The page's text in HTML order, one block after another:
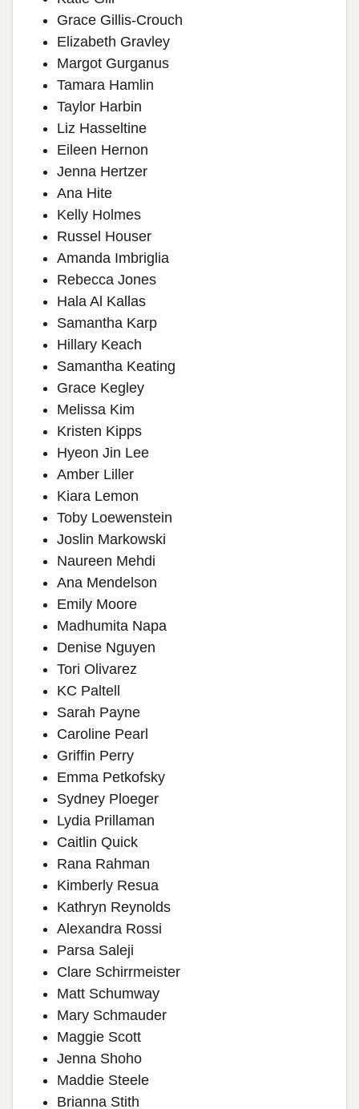
Grace Gillis-Crouch
Elizabeth Gravley
Margot Gurganus
Tamara Hamlin
Taylor Harbin
Liz Hasseltine
Eileen Hernon
Jenna Hertzer
Ana Hite
Kelly Holmes
Russel Houser
Amanda Imbriglia
Rebecca Jones
Hala Al Kallas
Samantha Karp
Hillary Keach
Samantha Keating
Grace Kegley
Melissa Kim
Kristen Kipps
Hyeon Jin Lee
Amber Liller
Kiara Lemon
Toby Loewenstein
Joslin Markowski
Naureen Mehdi
Ana Mendelson
Emily Moore
Madhumita Napa
Denise Nguyen
Tori Olivarez
KC Paltell
Sarah Payne
Caroline Pearl
Griffin Perry
Emma Petkofsky
Sydney Ploeger
Lydia Prillaman
Caitlin Quick
Rana Rahman
Kimberly Resua
Kathryn Reynolds
Alexandra Rossi
Parsa Saleji
Clare Schirrmeister
Matt Schumway
Mary Schmauder
Maggie Scott
Jenna Shoho
Maddie Steele
Brianna Stith